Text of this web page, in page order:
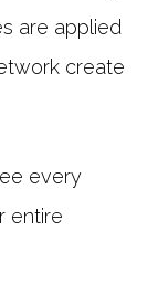
are applied
create
every
entire